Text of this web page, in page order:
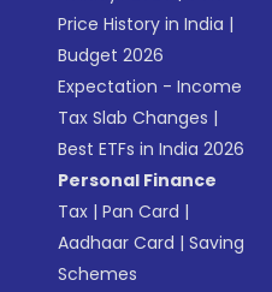
Price History in India |
Budget 2026
Expectation - Income
Tax Slab Changes |
Best ETFs in India 2026
Personal Finance
Tax |Pan Card |
Aadhaar Card |Saving
Schemes